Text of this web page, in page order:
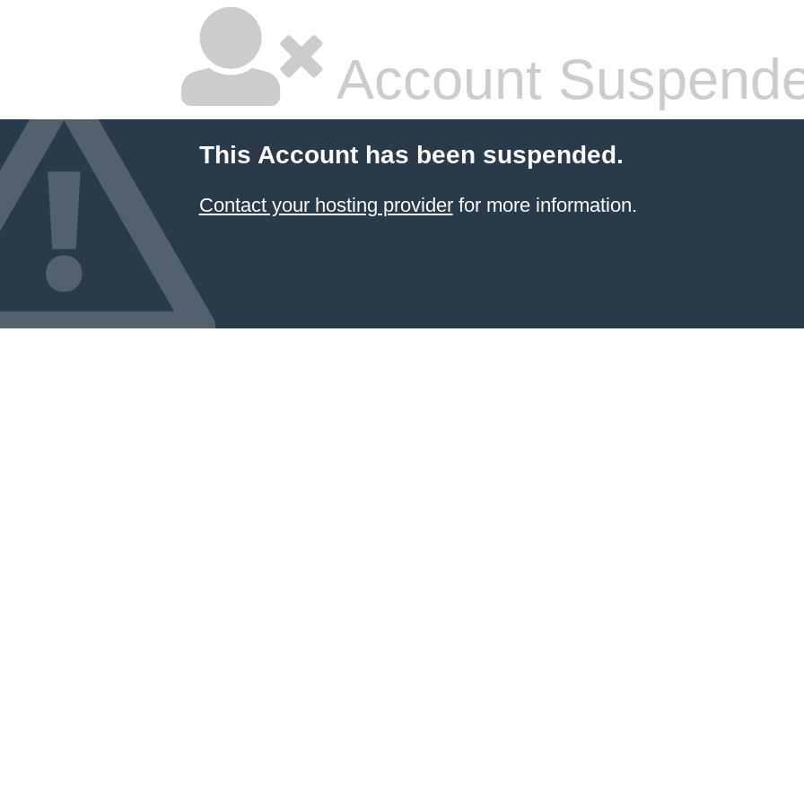
Account
This Account has been suspended.
Contact your hosting providerfor more information.